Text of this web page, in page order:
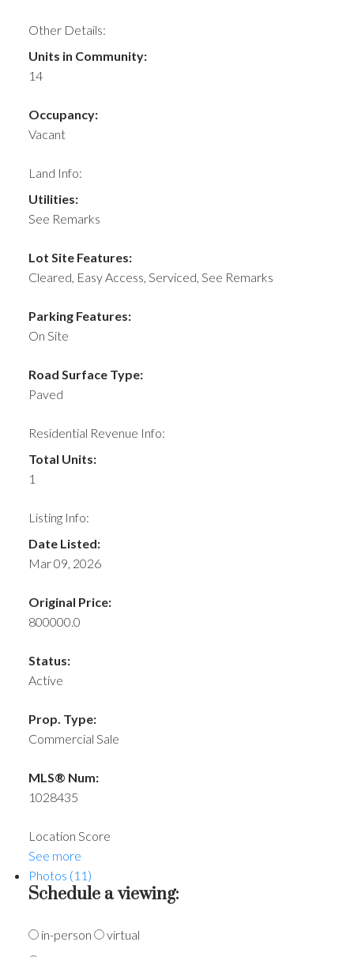
Other Details:
Units in Community:
14
Occupancy:
Vacant
Land Info:
Utilities:
See Remarks
Lot Site Features:
Cleared, Easy Access, Serviced, See Remarks
Parking Features:
On Site
Road Surface Type:
Paved
Residential Revenue Info:
Total Units:
1
Listing Info:
Date Listed:
Mar 09, 2026
Original Price:
800000.0
Status:
Active
Prop. Type:
Commercial Sale
MLS® Num:
1028435
Location Score
See more
Photos (11)
Schedule a viewing:
in-person virtual